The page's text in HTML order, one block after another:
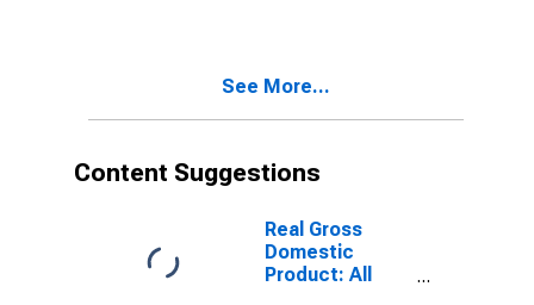
and Three or
FL
See More...
Content Suggestions
Real Gross
Domestic
Product: All